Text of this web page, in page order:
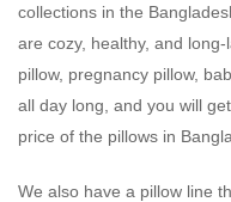
collections in the
are cozy, healthy, and
pillow, pregnancy pillow,
all day long, and you will
price of the pillows in
We also have a pillow line